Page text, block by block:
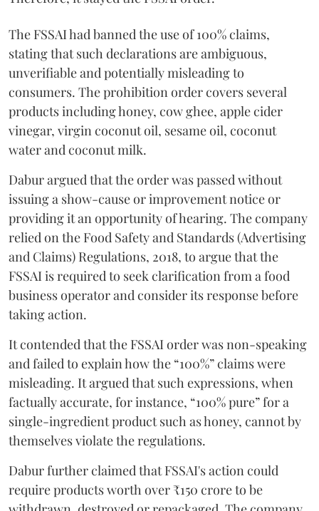
The FSSAI had banned the use of 100% claims,
stating that such declarations are ambiguous,
unverifiable and potentially misleading to
consumers. The prohibition order covers several
products including honey, cow ghee, apple cider
vinegar, virgin coconut oil, sesame oil, coconut
water and coconut milk.
Dabur argued that the order was passed without
issuing a show-cause or improvement notice or
providing it an opportunity of hearing. The company
relied on the Food Safety and Standards (Advertising
and Claims) Regulations, 2018, to argue that the
FSSAI is required to seek clarification from a food
business operator and consider its response before
taking action.
It contended that the FSSAI order was non-speaking
and failed to explain how the “100%” claims were
misleading. It argued that such expressions, when
factually accurate, for instance, “100% pure” for a
single-ingredient product such as honey, cannot by
themselves violate the regulations.
Dabur further claimed that FSSAI's action could
require products worth over ₹150 crore to be